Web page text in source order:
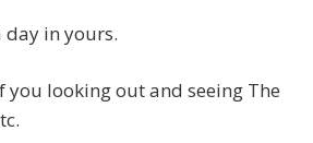
in yours.
looking out and seeing The